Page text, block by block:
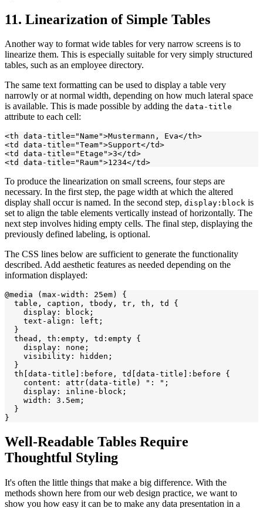
11. Linearization of Simple Tables
Another way to format wide tables for very narrow screens is to
linearize them. This is especially suitable for very simply structured
tables, such as an employee directory.
The same text formatting can be used to display a table very
narrowly or at normal width, depending on how much lateral space
is available. This is made possible by adding the data-title
attribute to each cell:
<th data-title="Name">Mustermann, Eva</th>
<td data-title="Team">Support</td>
<td data-title="Etage">3</td>
To produce the linearization on small screens, four steps are
necessary. In the first step, the page width at which the altered
display shall occur is named. In the second step, display:block is
set to align the table elements vertically instead of horizontally. The
next step involves hiding empty cells. The final step, displaying the
previously defined labeling, is optional.
The CSS lines below are sufficient to generate the functionality
described. Add aesthetic features as needed depending on the
information displayed:
@media (max-width: 25em) {
  table, caption, tbody, tr, th, td {
    display: block;
    text-align: left;
  }
  thead, th:empty, td:empty {
    display: none;
    visibility: hidden;
  }
  th[data-title]:before, td[data-title]:before {
    content: attr(data-title) ": ";
    display: inline-block;
    width: 3.5em;
  }
Well-Readable Tables Require
Thoughtful Styling
It's often the little things that make a big difference. With the
methods shown here from our web design practice, we want to
show you how easy it can be to make any data presentation in a